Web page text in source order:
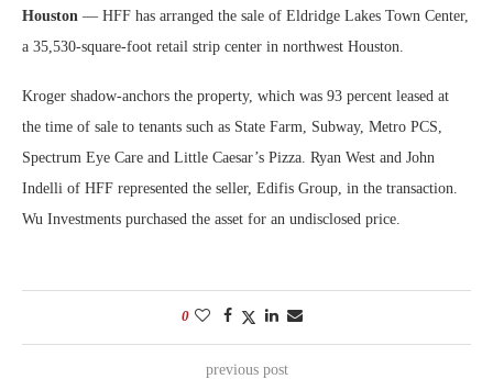
Houston — HFF has arranged the sale of Eldridge Lakes Town Center,
a 35,530-square-foot retail strip center in northwest Houston.
Kroger shadow-anchors the property, which was 93 percent leased at
the time of sale to tenants such as State Farm, Subway, Metro PCS,
Spectrum Eye Care and Little Caesar’s Pizza. Ryan West and John
Indelli of HFF represented the seller, Edifis Group, in the transaction.
Wu Investments purchased the asset for an undisclosed price.
0
previous post